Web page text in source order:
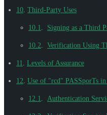
10 Third-Party Uses
10.1 Signing as a Third
10.2 Verification Using
11 Levels of Assurance
12 Use of "rcd" PASSporTs in
12.1 Authentication